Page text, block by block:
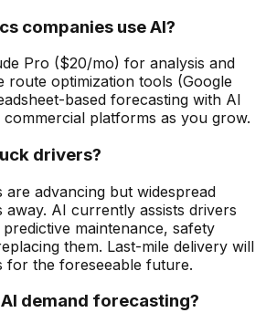
companies use AI?
Pro ($20/mo) for analysis and
route optimization tools (Google
based forecasting with AI
commercial platforms as you grow.
drivers?
advancing but widespread
away. AI currently assists drivers
maintenance, safety
them. Last-mile delivery will
for the foreseeable future.
demand forecasting?